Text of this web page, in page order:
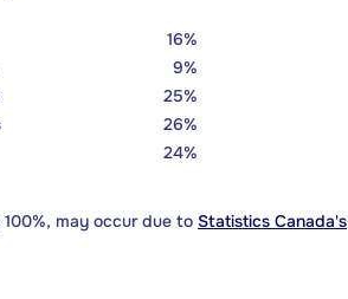
16%
9%
25%
26%
24%
may occur due to Statistics Canada's